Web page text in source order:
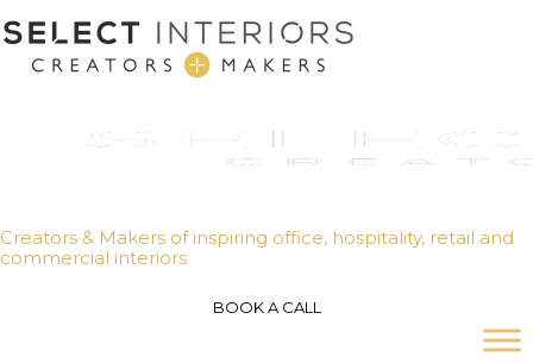
Creators & Makers of inspiring office, hospitality, retail and
commercial interiors
BOOK A CALL